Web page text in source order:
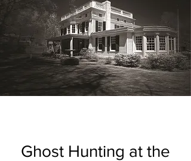
Ghost Hunting at the